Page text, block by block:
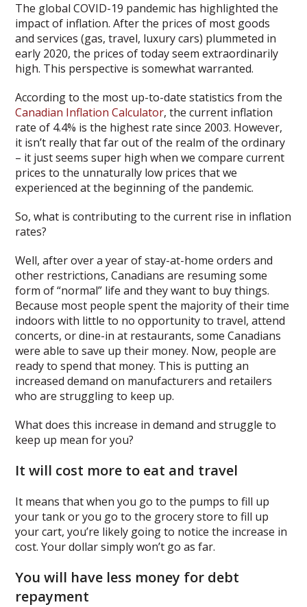
The global COVID-19 pandemic has highlighted the
impact of inflation. After the prices of most goods
and services (gas, travel, luxury cars) plummeted in
early 2020, the prices of today seem extraordinarily
high. This perspective is somewhat warranted.
According to the most up-to-date statistics from the
Canadian Inflation Calculator, the current inflation
rate of 4.4% is the highest rate since 2003. However,
it isn’t really that far out of the realm of the ordinary
– it just seems super high when we compare current
prices to the unnaturally low prices that we
experienced at the beginning of the pandemic.
So, what is contributing to the current rise in inflation
rates?
Well, after over a year of stay-at-home orders and
other restrictions, Canadians are resuming some
form of “normal” life and they want to buy things.
Because most people spent the majority of their time
indoors with little to no opportunity to travel, attend
concerts, or dine-in at restaurants, some Canadians
were able to save up their money. Now, people are
ready to spend that money. This is putting an
increased demand on manufacturers and retailers
who are struggling to keep up.
What does this increase in demand and struggle to
keep up mean for you?
It will cost more to eat and travel
It means that when you go to the pumps to fill up
your tank or you go to the grocery store to fill up
your cart, you’re likely going to notice the increase in
cost. Your dollar simply won’t go as far.
You will have less money for debt
repayment